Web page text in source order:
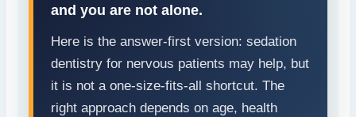
and you are not alone.
Here is the answer-first version: sedation
dentistry for nervous patients may help, but
it is not a one-size-fits-all shortcut. The
right approach depends on age, health